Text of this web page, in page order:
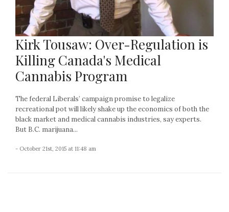
Kirk Tousaw: Over-Regulation is
Killing Canada's Medical
Cannabis Program
The federal Liberals’ campaign promise to legalize
recreational pot will likely shake up the economics of both the
black market and medical cannabis industries, say experts.
But B.C. marijuana...
- October 21st, 2015 at 11:48 am